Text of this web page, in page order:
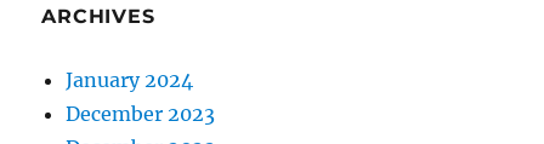
ARCHIVES
January 2024
December 2023